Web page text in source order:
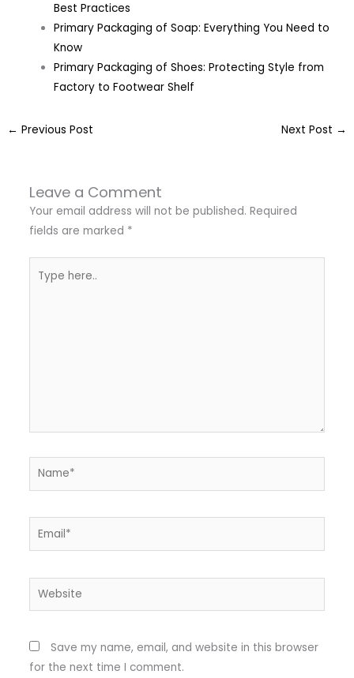
Best Practices
Primary Packaging of Soap: Everything You Need to
Know
Primary Packaging of Shoes: Protecting Style from
Factory to Footwear Shelf
← Previous Post Next Post →
Leave a Comment
Your email address will not be published. Required
fields are marked *
here..
Name*
Email*
Website
Save my name, email, and website in this browser
for the next time I comment.